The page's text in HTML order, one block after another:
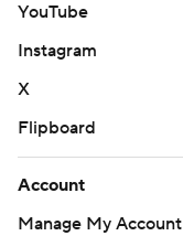
YouTube
Instagram
X
Flipboard
Account
Manage My Account